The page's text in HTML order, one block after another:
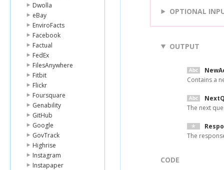
Dwolla
eBay
EnviroFacts
Facebook
Factual
FedEx
FilesAnywhere
Fitbit
Flickr
Foursquare
Genability
GitHub
Google
GovTrack
Highrise
Instagram
Instapaper
OPTIONAL
OUTPUT
Contains a
The next
The
CODE